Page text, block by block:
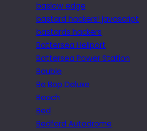
baslow edge
bastard hackers! javascript
bastards hackers
Battersea Heliport
Battersea Power Station
Bauble
Be Bop Deluxe
Beach
Bed
Bedford Autodrome